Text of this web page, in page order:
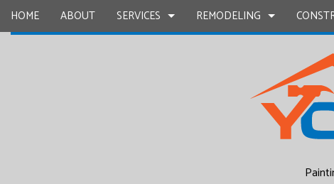
HOME ABOUT SERVICES
CHIMNEY
COMMERCIAL
REMODELING
COMMERCIAL
DECK CONSTRUCTION